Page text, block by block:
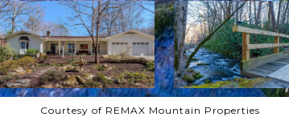
Courtesy of REMAX Mountain Properties